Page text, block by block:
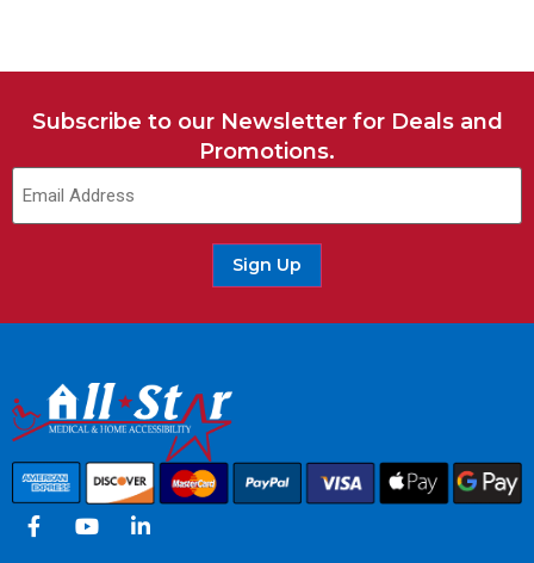
Subscribe to our Newsletter for Deals and
Promotions.
Sign Up